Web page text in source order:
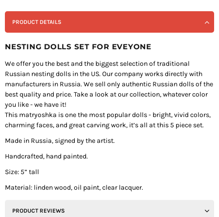
PRODUCT DETAILS
NESTING DOLLS SET FOR EVEYONE
We offer you the best and the biggest selection of traditional
Russian nesting dolls in the US. Our company works directly with
manufacturers in Russia. We sell only authentic Russian dolls of the
best quality and price. Take a look at our collection, whatever color
you like - we have it!
This matryoshka is one the most popular dolls - bright, vivid colors,
charming faces, and great carving work, it’s all at this 5 piece set.
Made in Russia, signed by the artist.
Handcrafted, hand painted.
Size: 5” tall
Material: linden wood, oil paint, clear lacquer.
PRODUCT REVIEWS